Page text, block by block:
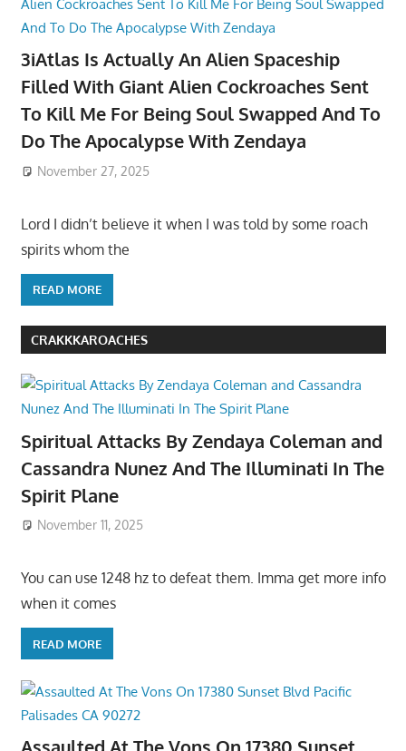
3iAtlas Is Actually An Alien Spaceship
Filled With Giant Alien Cockroaches Sent
To Kill Me For Being Soul Swapped And To
Do The Apocalypse With Zendaya
November 27, 2025
Lord I didn’t believe it when I was told by some roach
spirits whom the
READ MORE
CRAKKKAROACHES
Spiritual Attacks By Zendaya Coleman and
Cassandra Nunez And The Illuminati In The
Spirit Plane
November 11, 2025
You can use 1248 hz to defeat them. Imma get more info
when it comes
READ MORE